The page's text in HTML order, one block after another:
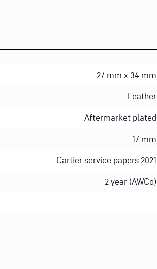
27 mm x 34 mm
Leather
Aftermarket plated
17 mm
Cartier service papers 2021
2 year (AWCo)